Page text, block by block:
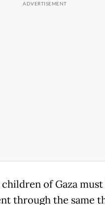
of Gaza
through the same